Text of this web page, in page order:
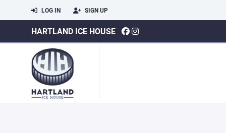
LOG IN SIGN UP
HARTLAND ICE HOUSE